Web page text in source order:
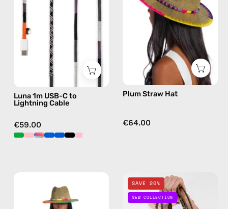
Lightning
Cable
charging
handmade
black
Luna 1m USB-C to
Lightning Cable
€59.00
handmade
hat
Plum Straw Hat
€64.00
Straw
Hat
Wild
Moss
Phone
SAVE 20%
NEW COLLECTION